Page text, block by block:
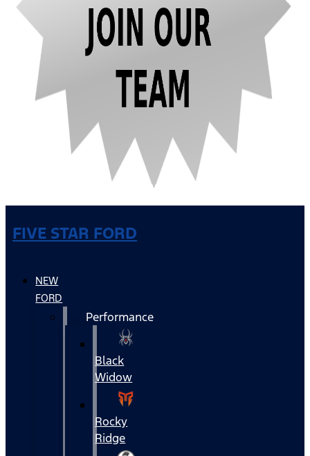
FIVE STAR FORD
NEW
FORD
Performance
Black
Widow
Rocky
Ridge